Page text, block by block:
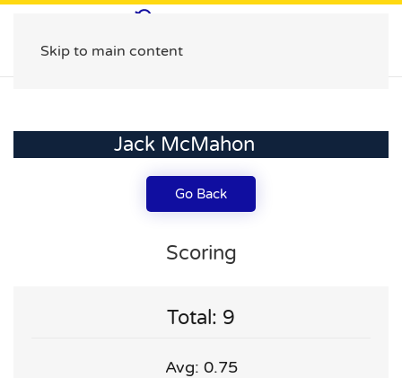
Skip to main content
Jack McMahon
Go Back
Scoring
Total: 9
Avg: 0.75